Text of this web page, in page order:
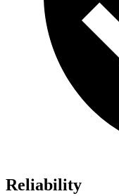
Reliability